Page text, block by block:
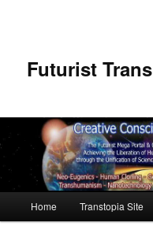
Futurist
Skip to primary content
Skip to secondary content
Home Transtopia Site